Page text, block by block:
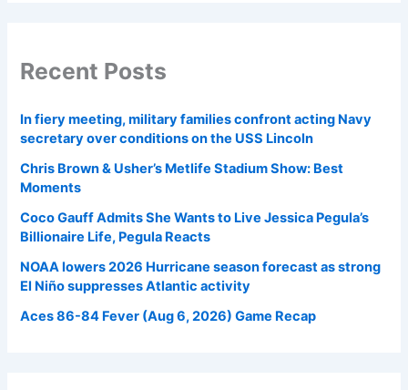
Recent Posts
In fiery meeting, military families confront acting Navy
secretary over conditions on the USS Lincoln
Chris Brown & Usher’s Metlife Stadium Show: Best
Moments
Coco Gauff Admits She Wants to Live Jessica Pegula’s
Billionaire Life, Pegula Reacts
NOAA lowers 2026 Hurricane season forecast as strong
El Niño suppresses Atlantic activity
Aces 86-84 Fever (Aug 6, 2026) Game Recap